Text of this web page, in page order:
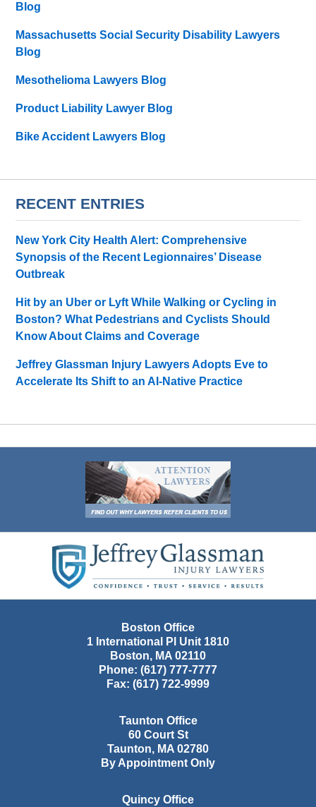
Blog
Massachusetts Social Security Disability Lawyers
Blog
Mesothelioma Lawyers Blog
Product Liability Lawyer Blog
Bike Accident Lawyers Blog
RECENT ENTRIES
New York City Health Alert: Comprehensive
Synopsis of the Recent Legionnaires’ Disease
Outbreak
Hit by an Uber or Lyft While Walking or Cycling in
Boston? What Pedestrians and Cyclists Should
Know About Claims and Coverage
Jeffrey Glassman Injury Lawyers Adopts Eve to
Accelerate Its Shift to an AI-Native Practice
Information
Boston Office
1 International Pl Unit 1810
Boston, MA 02110
Phone: (617) 777-7777
Fax: (617) 722-9999
Taunton Office
60 Court St
Taunton, MA 02780
By Appointment Only
Quincy Office